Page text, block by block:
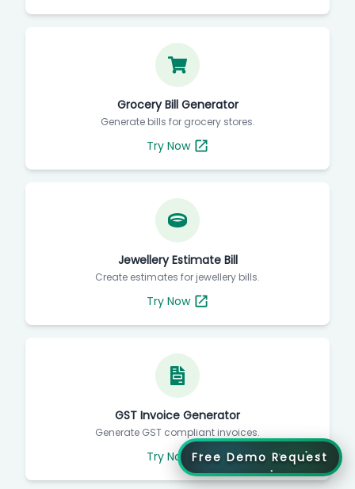
Grocery Bill Generator
Generate bills for grocery stores.
Try Now
Jewellery Estimate Bill
Create estimates for jewellery bills.
Try Now
GST Invoice Generator
Generate GST compliant invoices.
Try Now Free Demo Request